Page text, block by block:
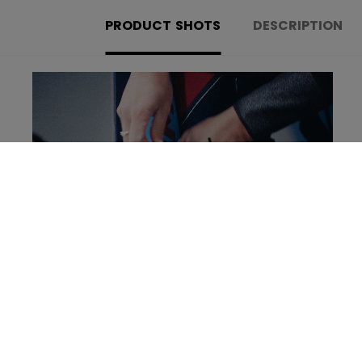
PRODUCT SHOTS DESCRIPTION